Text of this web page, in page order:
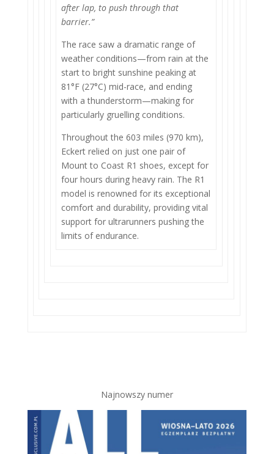
after lap, to push through that
barrier.”
The race saw a dramatic range of
weather conditions—from rain at the
start to bright sunshine peaking at
81°F (27°C) mid-race, and ending
with a thunderstorm—making for
particularly gruelling conditions.
Throughout the 603 miles (970 km),
Eckert relied on just one pair of
Mount to Coast R1 shoes, except for
four hours during heavy rain. The R1
model is renowned for its exceptional
comfort and durability, providing vital
support for ultrarunners pushing the
limits of endurance.
Najnowszy numer